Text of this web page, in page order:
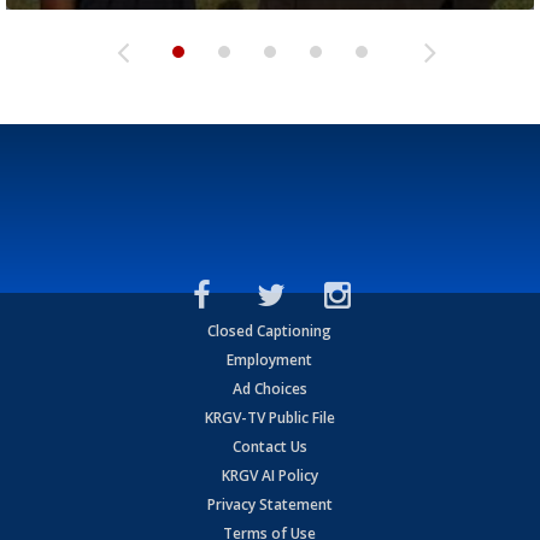
Closed Captioning
Employment
Ad Choices
KRGV-TV Public File
Contact Us
KRGV AI Policy
Privacy Statement
Terms of Use